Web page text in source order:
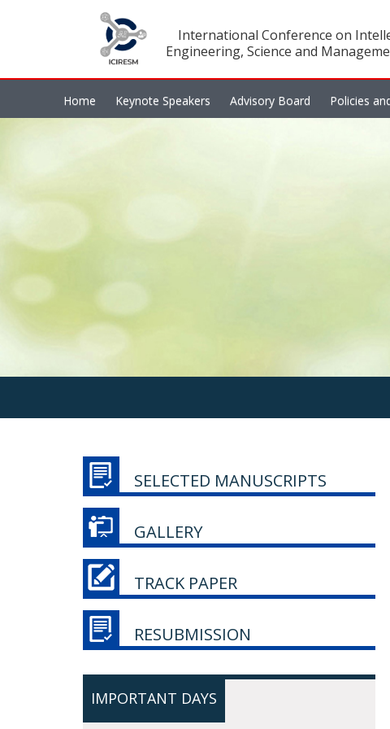
International Conference on
Engineering, Science and
Home Keynote Speakers Advisory Board Policies
SELECTED MANUSCRIPTS
GALLERY
TRACK PAPER
RESUBMISSION
IMPORTANT DAYS